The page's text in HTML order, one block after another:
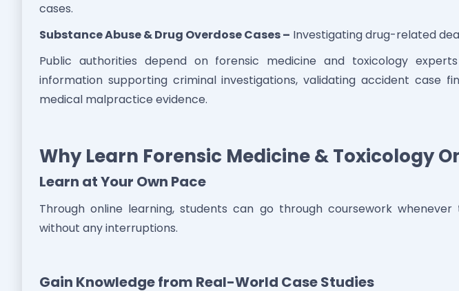
cases.
Substance Abuse & Drug Overdose Cases – Investigating drug-related
Public authorities depend on forensic medicine and toxicology
information supporting criminal investigations, validating accident case
medical malpractice evidence.
Why Learn Forensic Medicine & Toxicology
Learn at Your Own Pace
Through online learning, students can go through coursework
without any interruptions.
Gain Knowledge from Real-World Case Studies